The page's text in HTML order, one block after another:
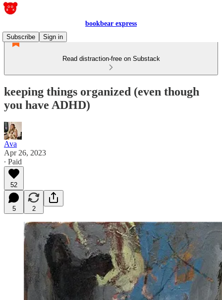
bookbear express
Subscribe
Sign in
Read distraction-free on Substack
keeping things organized (even though
you have ADHD)
Ava
Apr 26, 2023
∙ Paid
52
5 2